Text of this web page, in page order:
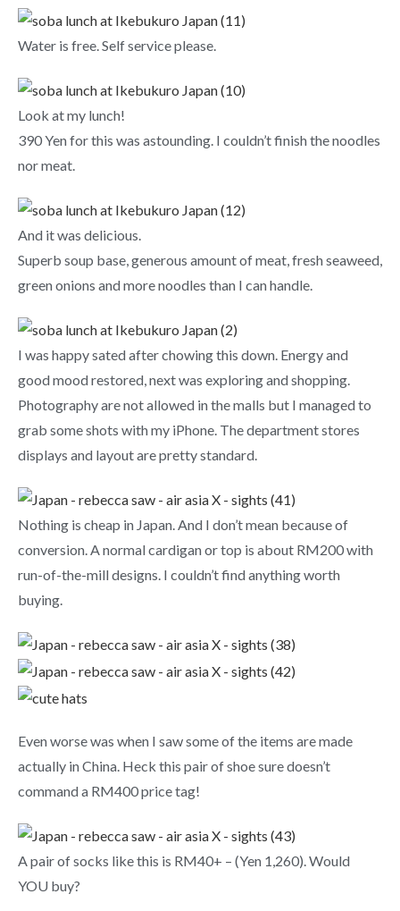
Water is free. Self service please.
Look at my lunch!
390 Yen for this was astounding. I couldn’t finish the noodles
nor meat.
And it was delicious.
Superb soup base, generous amount of meat, fresh seaweed,
green onions and more noodles than I can handle.
I was happy sated after chowing this down. Energy and
good mood restored, next was exploring and shopping.
Photography are not allowed in the malls but I managed to
grab some shots with my iPhone. The department stores
displays and layout are pretty standard.
Nothing is cheap in Japan. And I don’t mean because of
conversion. A normal cardigan or top is about RM200 with
run-of-the-mill designs. I couldn’t find anything worth
buying.
Even worse was when I saw some of the items are made
actually in China. Heck this pair of shoe sure doesn’t
command a RM400 price tag!
A pair of socks like this is RM40+ – (Yen 1,260). Would
YOU buy?